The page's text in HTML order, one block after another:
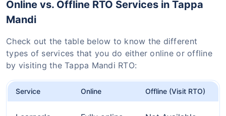
Online vs. Offline RTO Services in Tappa
Mandi
Check out the table below to know the different
types of services that you do either online or offline
by visiting the Tappa Mandi RTO:
Service Online Offline (Visit RTO)